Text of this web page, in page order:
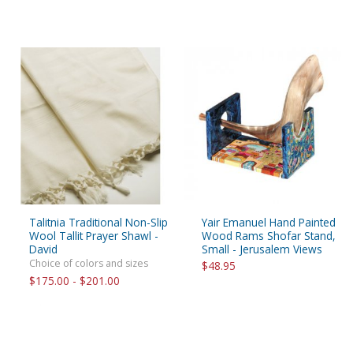
Talitnia Traditional Non-Slip
Wool Tallit Prayer Shawl -
David
Choice of colors and sizes
$175.00 - $201.00
Yair Emanuel Hand Painted
Wood Rams Shofar Stand,
Small - Jerusalem Views
$48.95